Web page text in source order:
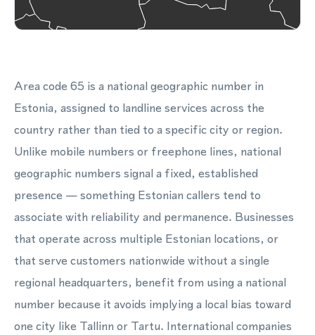
Area code 65 is a national geographic number in
Estonia, assigned to landline services across the
country rather than tied to a specific city or region.
Unlike mobile numbers or freephone lines, national
geographic numbers signal a fixed, established
presence — something Estonian callers tend to
associate with reliability and permanence. Businesses
that operate across multiple Estonian locations, or
that serve customers nationwide without a single
regional headquarters, benefit from using a national
number because it avoids implying a local bias toward
one city like Tallinn or Tartu. International companies